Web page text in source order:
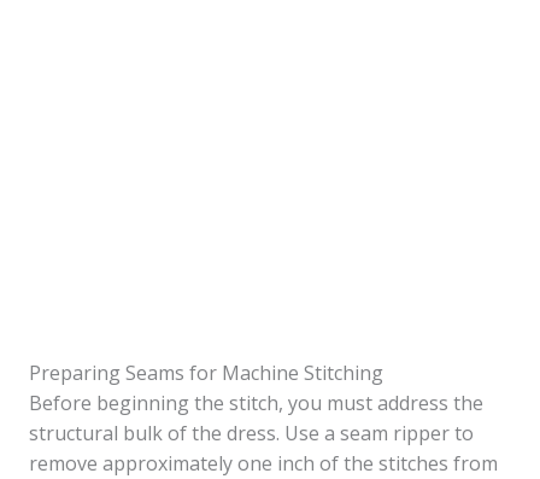
Preparing Seams for Machine Stitching
Before beginning the stitch, you must address the
structural bulk of the dress. Use a seam ripper to
remove approximately one inch of the stitches from